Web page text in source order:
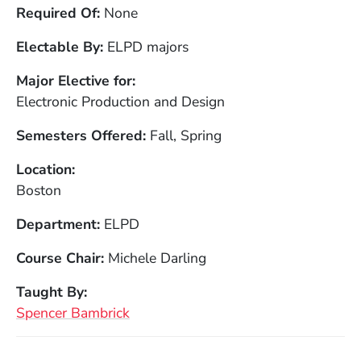
Required Of None
Electable By ELPD majors
Major Elective for
Electronic Production and Design
Semesters Offered Fall, Spring
Location
Boston
Department ELPD
Course Chair Michele Darling
Taught By
Spencer Bambrick